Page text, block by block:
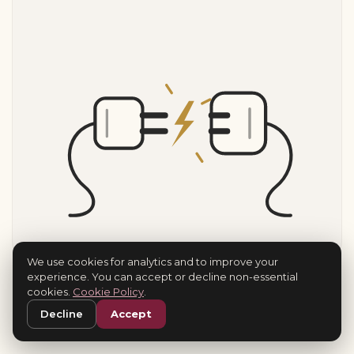
We use cookies for analytics and to improve your
experience. You can accept or decline non-essential
cookies. Cookie Policy
Decline
Accept